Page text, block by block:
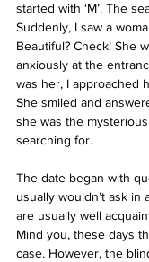
started with ‘M’. The
Suddenly, I saw a
Beautiful? Check! She
anxiously at the
was her, I approached
She smiled and
she was the mysterious
searching for.
The date began with
usually wouldn’t ask in
are usually well
Mind you, these days
case. However, the